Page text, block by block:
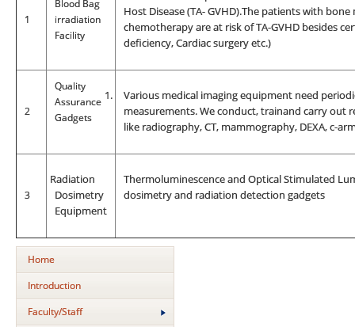
1
Blood Bag
irradiation
Facility
Host Disease (TA- GVHD).The patients with
chemotherapy are at risk of TA-GVHD besides
deficiency, Cardiac surgery etc.)
2
Quality
Assurance
Gadgets
1.
Various medical imaging equipment need
measurements. We conduct, trainand carry out
like radiography, CT, mammography, DEXA, c-
3
Radiation
Dosimetry
Equipment
Thermoluminescence and Optical Stimulated
dosimetry and radiation detection gadgets
Home
Introduction
Faculty/Staff